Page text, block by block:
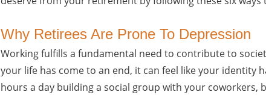
Why Retirees Are Prone To Depression
Working fulfills a fundamental need to contribute to
your life has come to an end, it can feel like your identity
hours a day building a social group with your coworkers,